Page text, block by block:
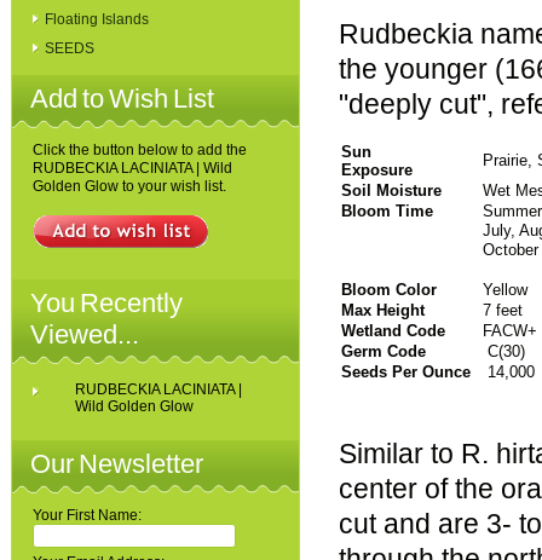
Floating Islands
SEEDS
Add to Wish List
Click the button below to add the
RUDBECKIA LACINIATA | Wild
Golden Glow to your wish list.
You Recently
Viewed...
RUDBECKIA LACINIATA |
Wild Golden Glow
Our Newsletter
Your First Name:
Rudbeckia
the younger
"deeply cut",
Sun
Exposure
Prairie,
Soil Moisture
Wet
Bloom Time
July,
October
Bloom Color
Yellow
Max Height
7 feet
Wetland Code
FACW+
Germ Code
C(30)
Seeds Per Ounce
14,000
Similar to R.
center of the
cut and are 3-